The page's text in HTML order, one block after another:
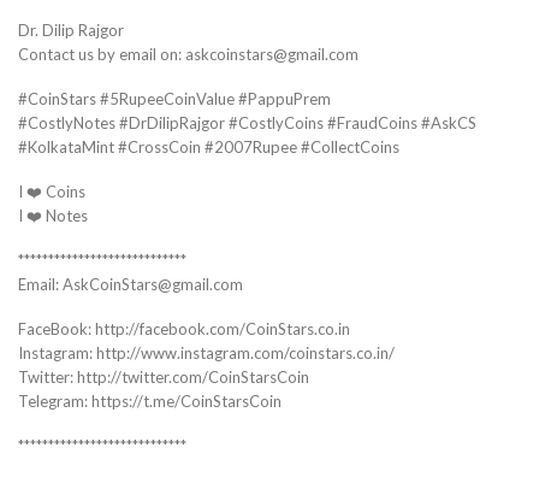
Dr. Dilip Rajgor
Contact us by email on: askcoinstars@gmail.com
#CoinStars #5RupeeCoinValue #PappuPrem
#CostlyNotes #DrDilipRajgor #CostlyCoins #FraudCoins #AskCS
#KolkataMint #CrossCoin #2007Rupee #CollectCoins
I ❤️ Coins
I ❤️ Notes
****************************
Email: AskCoinStars@gmail.com
FaceBook: http://facebook.com/CoinStars.co.in
Instagram: http://www.instagram.com/coinstars.co.in/
Twitter: http://twitter.com/CoinStarsCoin
Telegram: https://t.me/CoinStarsCoin
****************************